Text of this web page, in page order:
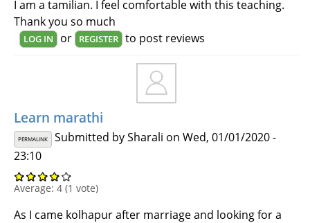
I am a tamilian. I feel comfortable with this teaching.
Thank you so much
LOG IN or REGISTER to post reviews
Learn marathi
PERMALINK Submitted bySharali on Wed, 01/01/2020 -
23:10
Average: 4 (1 vote)
As I came kolhapur after marriage and looking for a